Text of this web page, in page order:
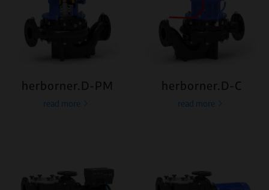
herborner.D-PM
read more
herborner.D-C
read more